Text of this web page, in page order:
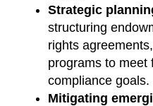
Strategic
structuring
rights
programs to meet
compliance goals.
Mitigating